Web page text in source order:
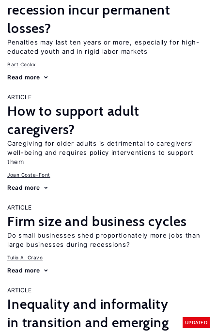
recession incur permanent
losses?
Penalties may last ten years or more, especially for high-
educated youth and in rigid labor markets
Bart Cockx
Read more
ARTICLE
How to support adult
caregivers?
Caregiving for older adults is detrimental to caregivers’
well-being and requires policy interventions to support
them
Joan Costa-Font
Read more
ARTICLE
Firm size and business cycles
Do small businesses shed proportionately more jobs than
large businesses during recessions?
Tulio A. Cravo
Read more
ARTICLE
Inequality and informality
in transition and emerging
UPDATED